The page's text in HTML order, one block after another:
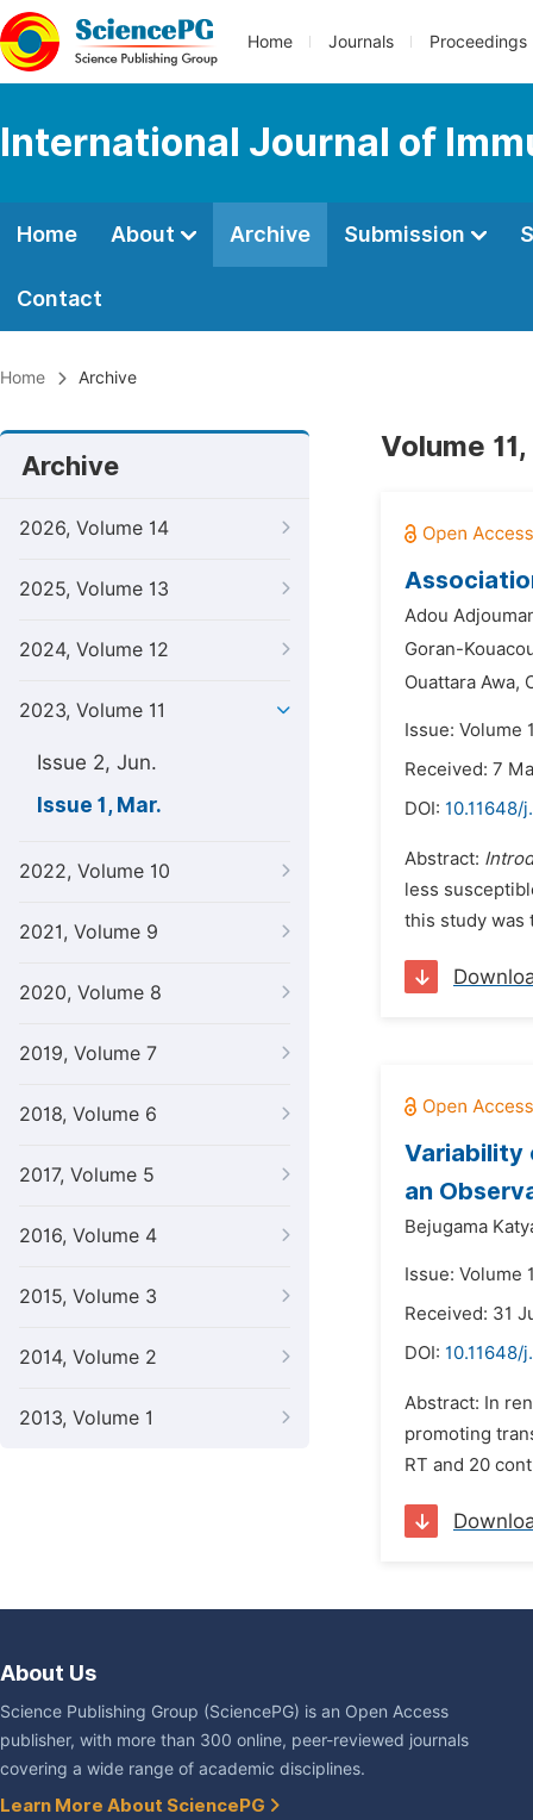
Home Journals Proceedings
International Journal of
Home About Archive Submission
Contact
Home Archive
Archive
2026, Volume 14
2025, Volume 13
2024, Volume 12
2023, Volume 11
Issue 2, Jun.
Issue 1, Mar.
2022, Volume 10
2021, Volume 9
2020, Volume 8
2019, Volume 7
2018, Volume 6
2017, Volume 5
2016, Volume 4
2015, Volume 3
2014, Volume 2
2013, Volume 1
Volume
Adou
Goran-
Ouattara Awa,
Issue: Volume
Received: 7
DOI: 10.11648/
Abstract:
less
this study was
Variability
an
Bejugama
Issue: Volume
Received: 31
DOI: 10.11648/
Abstract: In
promoting
RT and 20
About Us
Science Publishing Group (SciencePG) is an Open Access
publisher, with more than 300 online, peer-reviewed journals
covering a wide range of academic disciplines.
Learn More About SciencePG